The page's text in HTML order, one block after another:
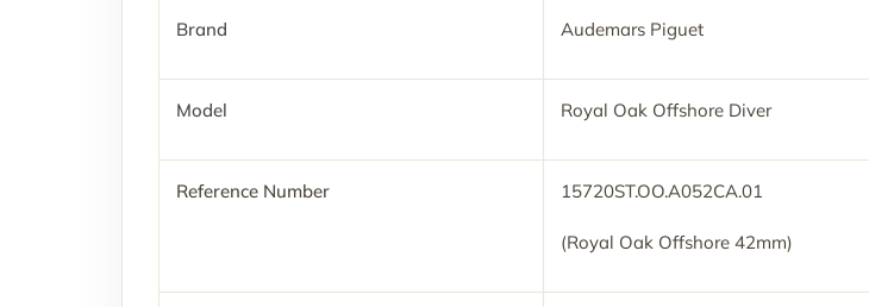
Brand Audemars Piguet
Model Royal Oak Offshore Diver
Reference Number 15720ST.OO.A052CA.01
(Royal Oak Offshore 42mm)